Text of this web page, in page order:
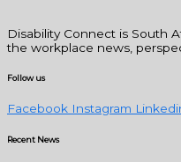
Disability Connect is South
the workplace news,
Follow us
Facebook Instagram
Recent News